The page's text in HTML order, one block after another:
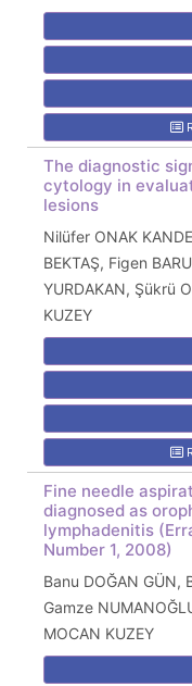
The diagnostic
cytology in
lesions
Nilüfer ONAK
BEKTAŞ, Figen
YURDAKAN, Şükrü
KUZEY
Fine needle
diagnosed as
lymphadenitis
Number 1, 2008)
Banu DOĞAN GÜN,
Gamze
MOCAN KUZEY